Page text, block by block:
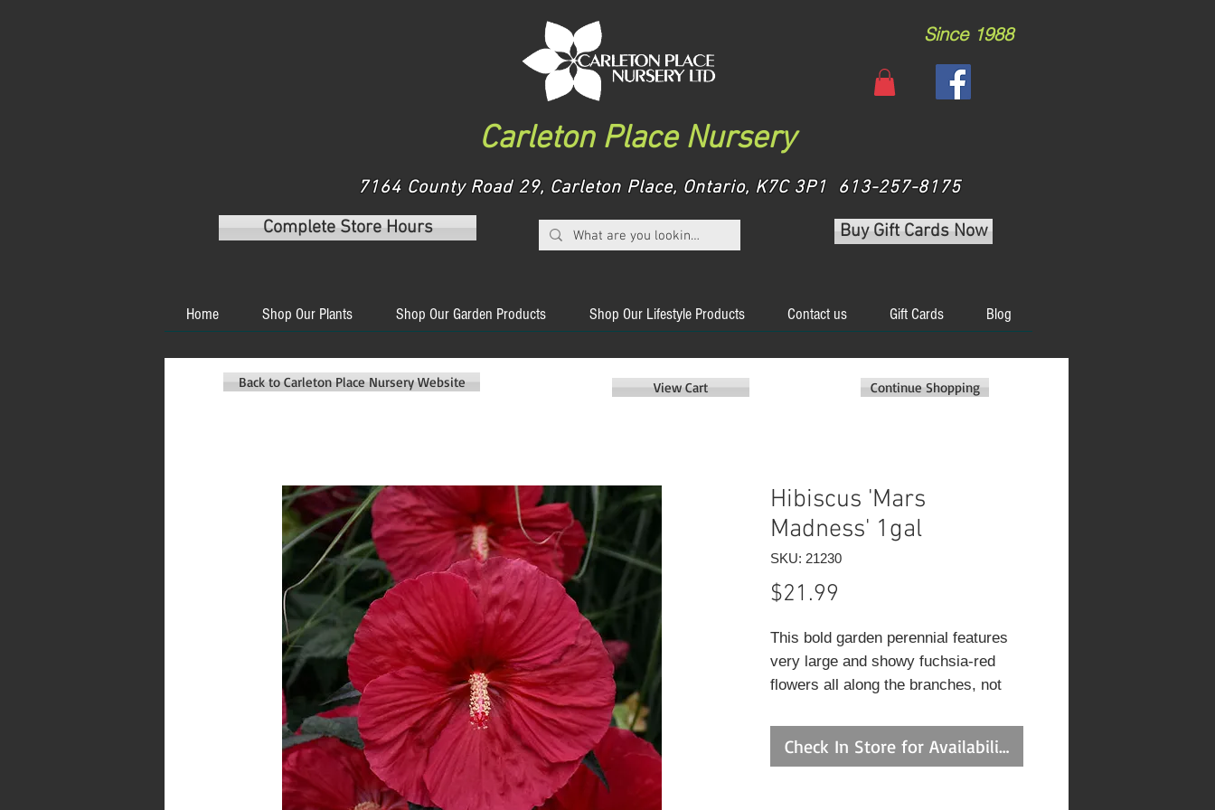
Carleton Place Nursery
Since 1988
7164 County Road 29, Carleton Place, Ontario, K7C 3P1 613-257-8175
Complete Store Hours
Buy Gift Cards Now
Home Shop Our Plants Shop Our Garden Products Shop Our Lifestyle Products Contact us Gift Cards Blog
Hibiscus 'Mars
Madness' 1gal
SKU: 21230
$21.99
This bold garden perennial features
very large and showy fuchsia-red
flowers all along the branches, not
foliage matures to coppery olive
green with purple cast; do not allow
Check In Store for Availability
Continue Shopping
View Cart
Back to Carleton Place Nursery Website